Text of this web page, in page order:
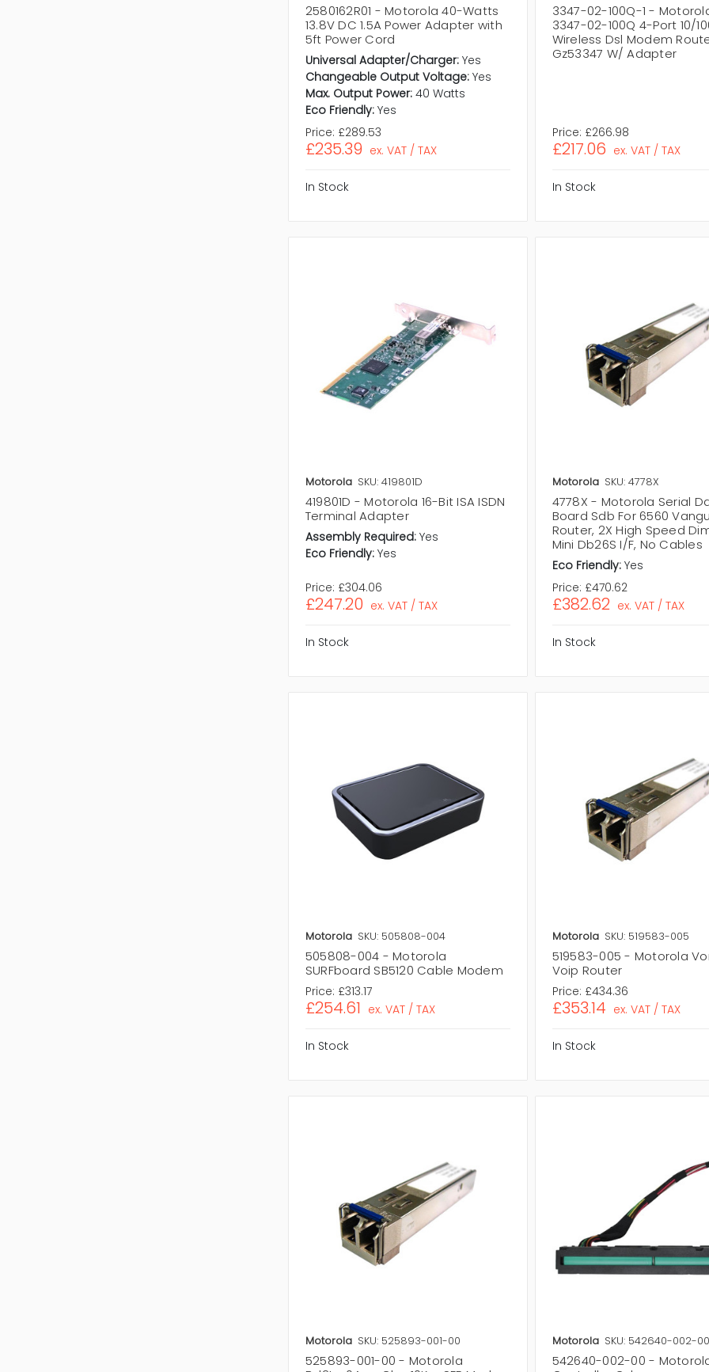
2580162R01 - Motorola 40-Watts
13.8V DC 1.5A Power Adapter with
5ft Power Cord
Universal Adapter/Charger: Yes
Changeable Output Voltage: Yes
Max. Output Power: 40 Watts
Eco Friendly: Yes
Price: £289.53
£235.39 ex. VAT / TAX
In Stock
3347-02-100Q-1 -
3347-02-100Q 4-Port 10/
Wireless Dsl Modem
Gz53347 W/ Adapter
Price: £266.98
£217.06 ex. VAT / TAX
In Stock
Motorola SKU: 419801D
419801D - Motorola 16-Bit ISA ISDN
Terminal Adapter
Assembly Required: Yes
Eco Friendly: Yes
Price: £304.06
£247.20 ex. VAT / TAX
In Stock
Motorola SKU: 4778X
4778X - Motorola Serial
Board Sdb For 6560
Router, 2X High Speed
Mini Db26S I/F, No Cables
Eco Friendly: Yes
Price: £470.62
£382.62 ex. VAT / TAX
In Stock
Motorola SKU: 505808-004
505808-004 - Motorola
SURFboard SB5120 Cable Modem
Price: £313.17
£254.61 ex. VAT / TAX
In Stock
Motorola SKU: 519583-005
519583-005 - Motorola
Voip Router
Price: £434.36
£353.14 ex. VAT / TAX
In Stock
Motorola SKU: 525893-001-00
525893-001-00 - Motorola
Motorola SKU: 542640-002-00
542640-002-00 -